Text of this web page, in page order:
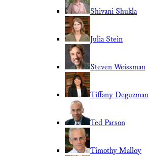
Shivani Shukla
Julia Stein
Steven Weissman
Tiffany Deguzman
Ted Parson
Timothy Malloy